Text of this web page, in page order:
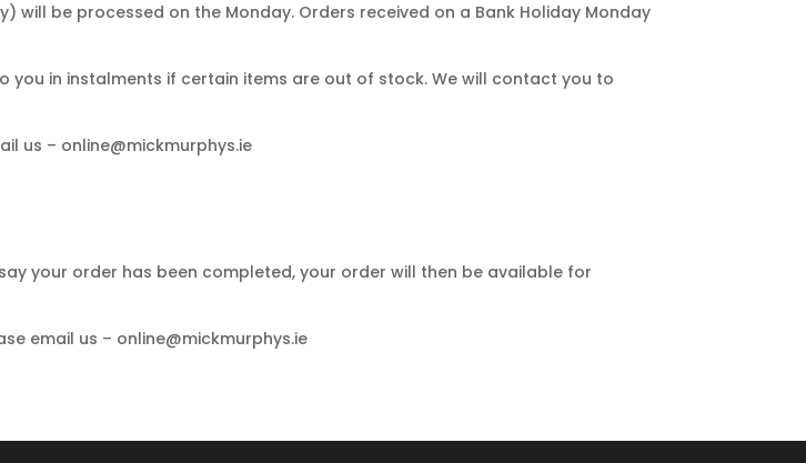
be processed on the Monday. Orders received on a Bank Holiday Monday
in instalments if certain items are out of stock. We will contact you to
us – online@mickmurphys.ie
your order has been completed, your order will then be available for
email us – online@mickmurphys.ie